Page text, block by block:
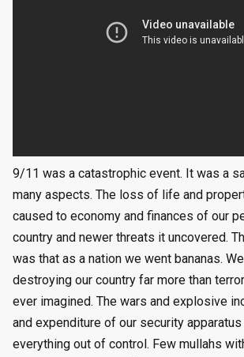
9/11 was a catastrophic event. It was a
many aspects. The loss of life and
caused to economy and finances of our
country and newer threats it uncovered.
was that as a nation we went bananas.
destroying our country far more than
ever imagined. The wars and explosive
and expenditure of our security
everything out of control. Few mullahs